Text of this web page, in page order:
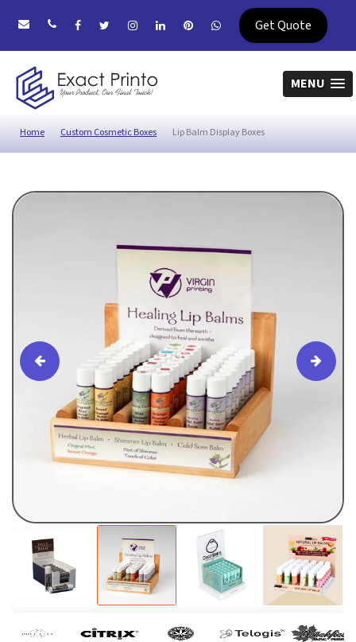
Get Quote
MENU
Home Custom Cosmetic Boxes Lip Balm Display Boxes